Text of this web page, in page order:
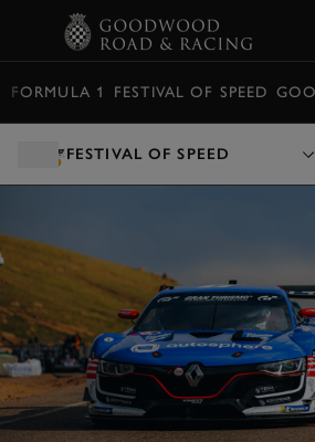
FORMULA 1 FESTIVAL OF SPEED
FESTIVAL OF SPEED